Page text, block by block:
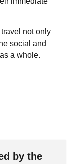
not only
social and
a whole.
by the